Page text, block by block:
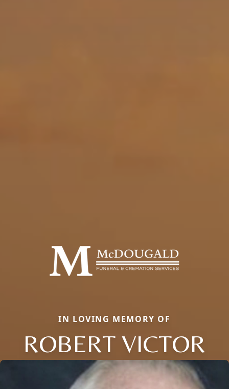
IN LOVING MEMORY OF
ROBERT VICTOR